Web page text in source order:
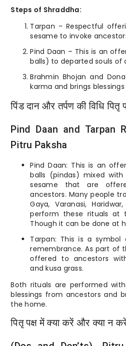
Steps of Shraddha:
Tarpan – Respectful
sesame to invoke
Pind Daan – This is an
balls) to departed souls of
Brahmin Bhojan and
karma and brings
पिंड दान और तर्पण की विधि पितृ
Pind Daan and Tarpan
Pitru Paksha
Pind Daan: This is an
balls (pindas) mixed
sesame that are
ancestors. Many people
Gaya, Varanasi,
perform these rituals at
Though it can be done at
Tarpan: This is a
remembrance. As part of
offered to ancestors
and kusa grass.
Both rituals are performed
blessings from ancestors and
the home.
पितृ पक्ष में क्या करें और क्या न